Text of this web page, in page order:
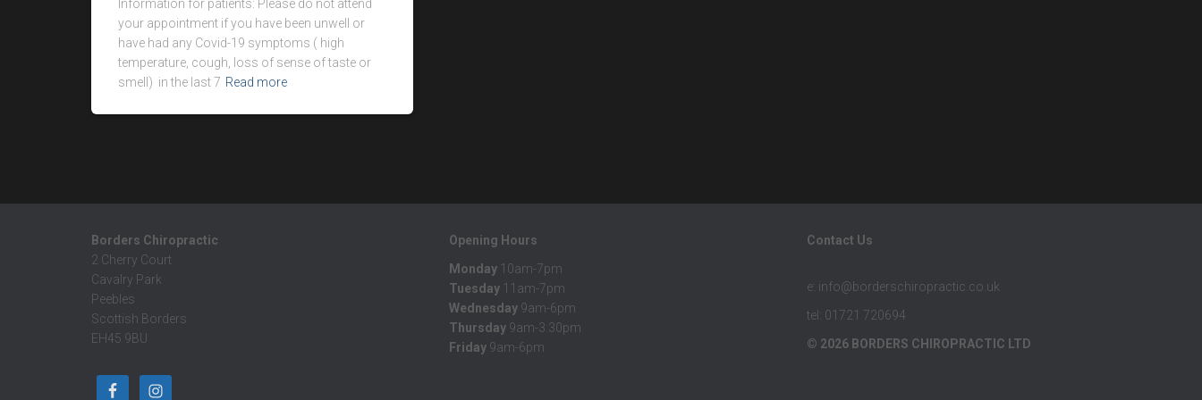
Information for patients: Please do not attend
your appointment if you have been unwell or
have had any Covid-19 symptoms ( high
temperature, cough, loss of sense of taste or
smell) in the last 7 Read more
Borders Chiropractic
2 Cherry Court
Cavalry Park
Peebles
Scottish Borders
EH45 9BU
Opening Hours
Monday 10am-7pm
Tuesday 11am-7pm
Wednesday 9am-6pm
Thursday 9am-3:30pm
Friday 9am-6pm
Contact Us
e: info@borderschiropractic.co.uk
tel: 01721 720694
© 2026 BORDERS CHIROPRACTIC LTD